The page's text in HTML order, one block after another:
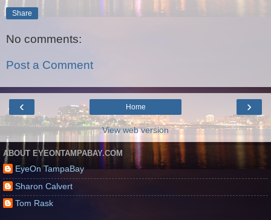
Share
No comments:
Post a Comment
‹ ›
Home
View web version
ABOUT EYEONTAMPABAY.COM
EyeOn TampaBay
Sharon Calvert
Tom Rask